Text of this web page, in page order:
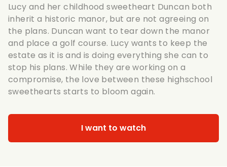
Lucy and her childhood sweetheart Duncan both
inherit a historic manor, but are not agreeing on
the plans. Duncan want to tear down the manor
and place a golf course. Lucy wants to keep the
estate as it is and is doing everything she can to
stop his plans. While they are working on a
compromise, the love between these highschool
sweethearts starts to bloom again.
I want to watch